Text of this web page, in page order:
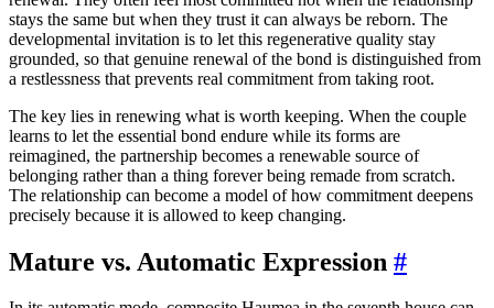
stays the same but when they trust it can always be reborn. The
developmental invitation is to let this regenerative quality stay
grounded, so that genuine renewal of the bond is distinguished from
a restlessness that prevents real commitment from taking root.
The key lies in renewing what is worth keeping. When the couple
learns to let the essential bond endure while its forms are
reimagined, the partnership becomes a renewable source of
belonging rather than a thing forever being remade from scratch.
The relationship can become a model of how commitment deepens
precisely because it is allowed to keep changing.
Mature vs. Automatic Expression #